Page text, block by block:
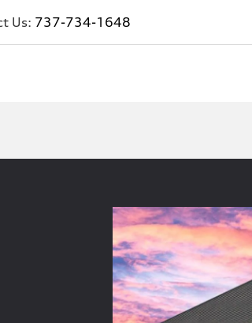
Us: 737-734-1648